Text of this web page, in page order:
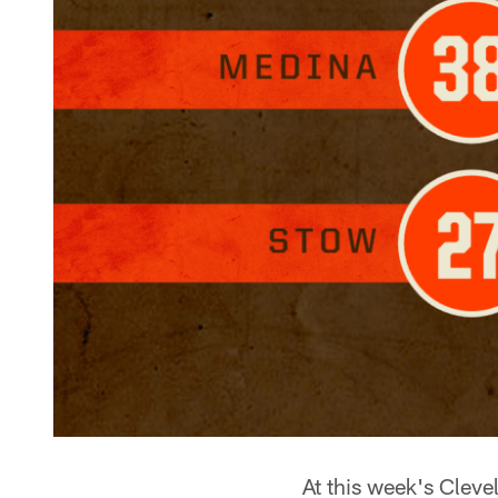
At this week's